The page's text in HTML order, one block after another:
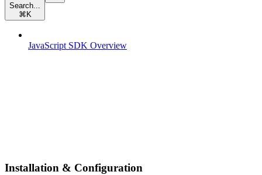
Search...
⌘ K
JavaScript SDK Overview
Installation & Configuration